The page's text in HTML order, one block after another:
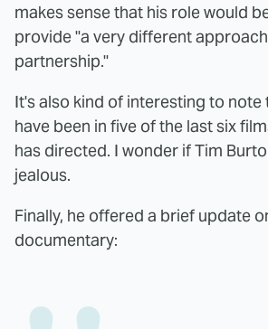
makes sense that his role would
provide "a very different
partnership."
It's also kind of interesting to note
have been in five of the last six
has directed. I wonder if Tim
jealous.
Finally, he offered a brief update
documentary: